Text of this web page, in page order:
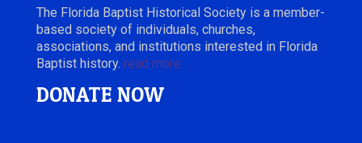
The Florida Baptist Historical Society is a member-
based society of individuals, churches,
associations, and institutions interested in Florida
Baptist history. read more
DONATE NOW